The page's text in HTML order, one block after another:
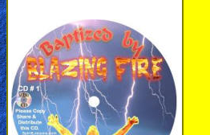
Videos
🎞
Worship
Music